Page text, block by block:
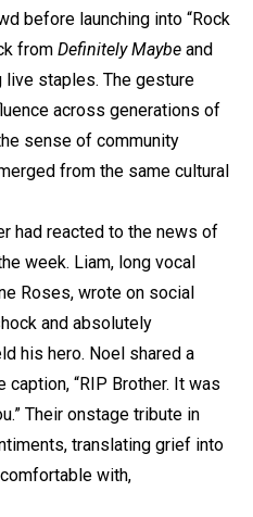
before launching into “Rock
from Definitely Maybe and
live staples. The gesture
across generations of
sense of community
from the same cultural
had reacted to the news of
week. Liam, long vocal
Roses, wrote on social
and absolutely
his hero. Noel shared a
“RIP Brother. It was
Their onstage tribute in
translating grief into
with,